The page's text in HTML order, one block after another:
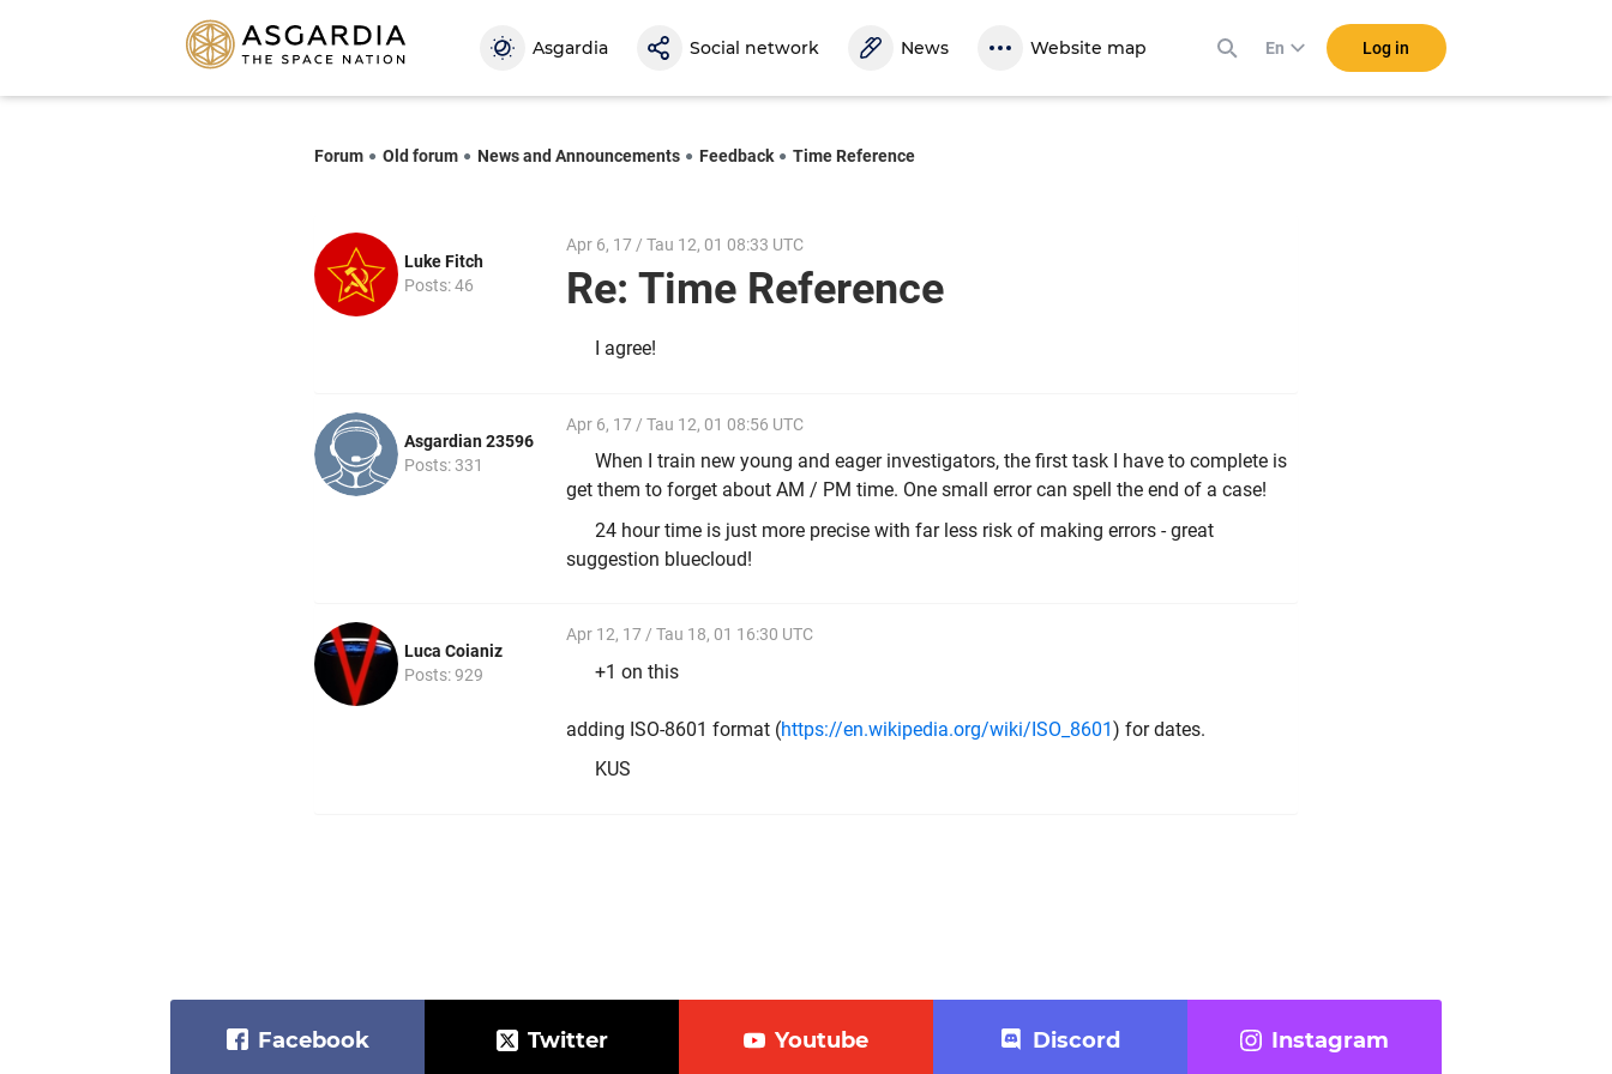
Asgardia Social network News Website map En Log in
Forum Old forum News and Announcements Feedback Time Reference
Luke Fitch
Posts: 46
Apr 6, 17 / Tau 12, 01 08:33 UTC
Re: Time Reference
I agree!
Asgardian 23596
Posts: 331
Apr 6, 17 / Tau 12, 01 08:56 UTC
When I train new young and eager investigators, the first task I have to complete is
get them to forget about AM / PM time. One small error can spell the end of a case!
24 hour time is just more precise with far less risk of making errors - great
suggestion bluecloud!
Luca Coianiz
Posts: 929
Apr 12, 17 / Tau 18, 01 16:30 UTC
+1 on this
adding ISO-8601 format (https://en.wikipedia.org/wiki/ISO_8601) for dates.
KUS
Facebook Twitter Youtube Discord Instagram